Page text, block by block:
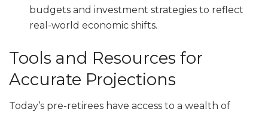
budgets and investment strategies to reflect
real-world economic shifts.
Tools and Resources for
Accurate Projections
Today’s pre-retirees have access to a wealth of